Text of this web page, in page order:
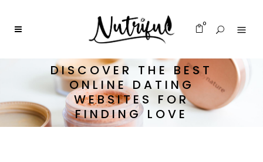
0
DISCOVER THE BEST
ONLINE DATING
WEBSITES FOR
FINDING LOVE